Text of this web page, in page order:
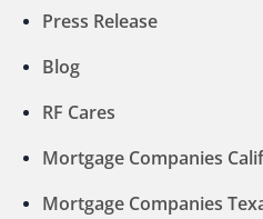
Press Release
Blog
RF Cares
Mortgage Companies
Mortgage Companies